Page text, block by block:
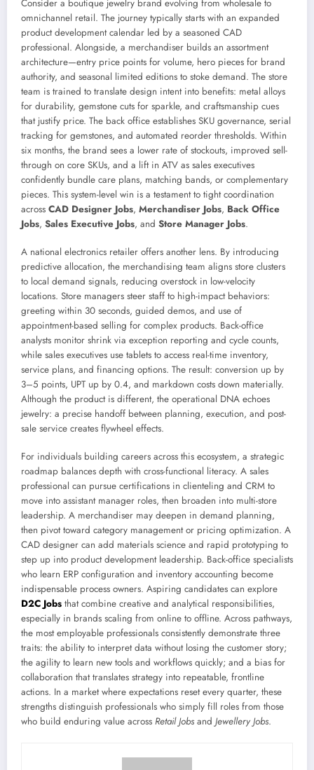
Consider a boutique jewelry brand evolving from wholesale to
omnichannel retail. The journey typically starts with an expanded
product development calendar led by a seasoned CAD
professional. Alongside, a merchandiser builds an assortment
architecture—entry price points for volume, hero pieces for brand
authority, and seasonal limited editions to stoke demand. The store
team is trained to translate design intent into benefits: metal alloys
for durability, gemstone cuts for sparkle, and craftsmanship cues
that justify price. The back office establishes SKU governance, serial
tracking for gemstones, and automated reorder thresholds. Within
six months, the brand sees a lower rate of stockouts, improved sell-
through on core SKUs, and a lift in ATV as sales executives
confidently bundle care plans, matching bands, or complementary
pieces. This system-level win is a testament to tight coordination
across CAD Designer Jobs, Merchandiser Jobs, Back Office
Jobs, Sales Executive Jobs, and Store Manager Jobs.
A national electronics retailer offers another lens. By introducing
predictive allocation, the merchandising team aligns store clusters
to local demand signals, reducing overstock in low-velocity
locations. Store managers steer staff to high-impact behaviors:
greeting within 30 seconds, guided demos, and use of
appointment-based selling for complex products. Back-office
analysts monitor shrink via exception reporting and cycle counts,
while sales executives use tablets to access real-time inventory,
service plans, and financing options. The result: conversion up by
3–5 points, UPT up by 0.4, and markdown costs down materially.
Although the product is different, the operational DNA echoes
jewelry: a precise handoff between planning, execution, and post-
sale service creates flywheel effects.
For individuals building careers across this ecosystem, a strategic
roadmap balances depth with cross-functional literacy. A sales
professional can pursue certifications in clienteling and CRM to
move into assistant manager roles, then broaden into multi-store
leadership. A merchandiser may deepen in demand planning,
then pivot toward category management or pricing optimization. A
CAD designer can add materials science and rapid prototyping to
step up into product development leadership. Back-office specialists
who learn ERP configuration and inventory accounting become
indispensable process owners. Aspiring candidates can explore
D2C Jobs that combine creative and analytical responsibilities,
especially in brands scaling from online to offline. Across pathways,
the most employable professionals consistently demonstrate three
traits: the ability to interpret data without losing the customer story;
the agility to learn new tools and workflows quickly; and a bias for
collaboration that translates strategy into repeatable, frontline
actions. In a market where expectations reset every quarter, these
strengths distinguish professionals who simply fill roles from those
who build enduring value across Retail Jobs and Jewellery Jobs.